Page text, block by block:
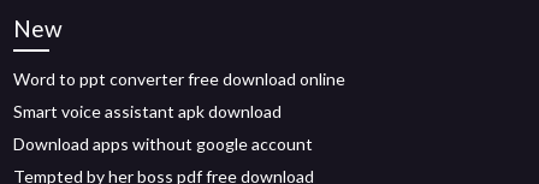
New
Word to ppt converter free download online
Smart voice assistant apk download
Download apps without google account
Tempted by her boss pdf free download